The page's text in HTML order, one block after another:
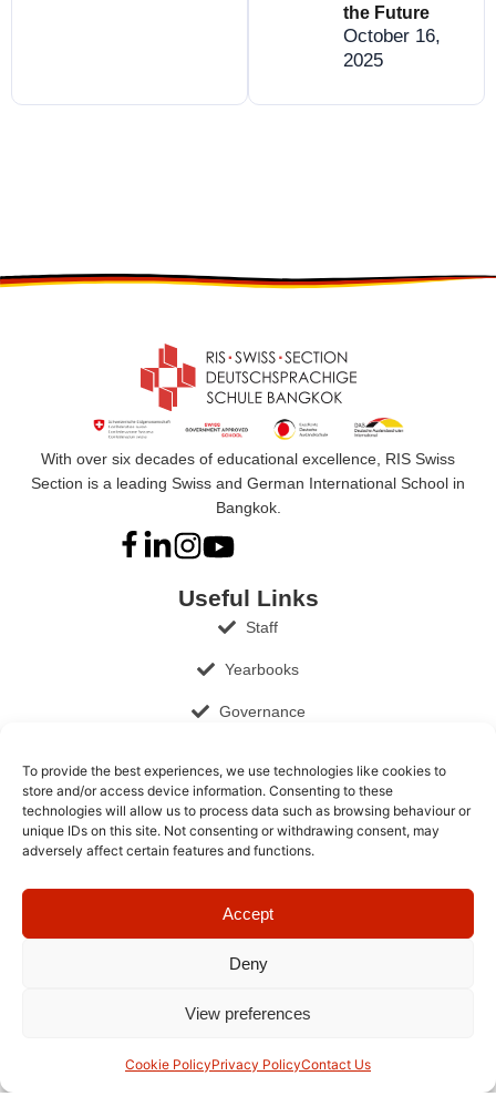
To provide the best experiences, we use technologies like cookies to
store and/or access device information. Consenting to these
technologies will allow us to process data such as browsing behaviour or
unique IDs on this site. Not consenting or withdrawing consent, may
adversely affect certain features and functions.
Accept
Deny
View preferences
Cookie PolicyPrivacy PolicyContact Us
the Future
October 16,
2025
With over six decades of educational excellence, RIS Swiss
Section is a leading Swiss and German International School in
Bangkok.
Useful Links
Staff
Yearbooks
Governance
Job Opportunities
Cookie Policy (EU)
Contact​
+66 2 026 6648
admissions@ris-swiss-section.org
10510, Thailand